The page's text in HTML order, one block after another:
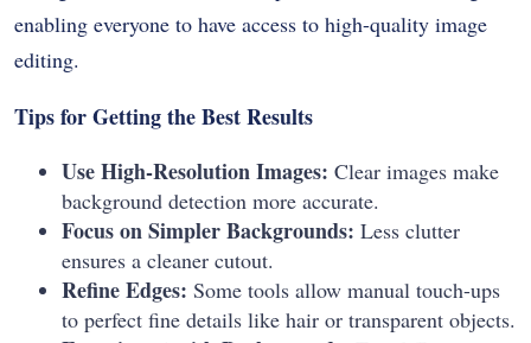
enabling everyone to have access to high-quality image
editing.
Tips for Getting the Best Results
Use High-Resolution Images: Clear images make
background detection more accurate.
Focus on Simpler Backgrounds: Less clutter
ensures a cleaner cutout.
Refine Edges: Some tools allow manual touch-ups
to perfect fine details like hair or transparent objects.